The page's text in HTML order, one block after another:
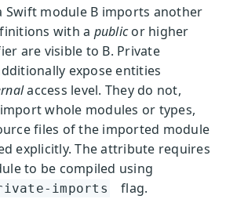
Swift module B imports another
with a public or higher
are visible to B. Private
expose entities
access level. They do not,
whole modules or types,
files of the imported module
explicitly. The attribute requires
to be compiled using
imports flag.